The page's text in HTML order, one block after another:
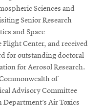
Sciences and
Senior Research
and Space
Center, and received
for outstanding doctoral
for Aerosol Research.
of
Advisory Committee
Air Toxics